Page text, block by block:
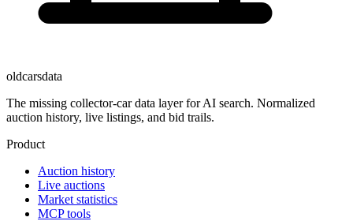
oldcarsdata
The missing collector-car data layer for AI search. Normalized
auction history, live listings, and bid trails.
Product
Auction history
Live auctions
Market statistics
MCP tools